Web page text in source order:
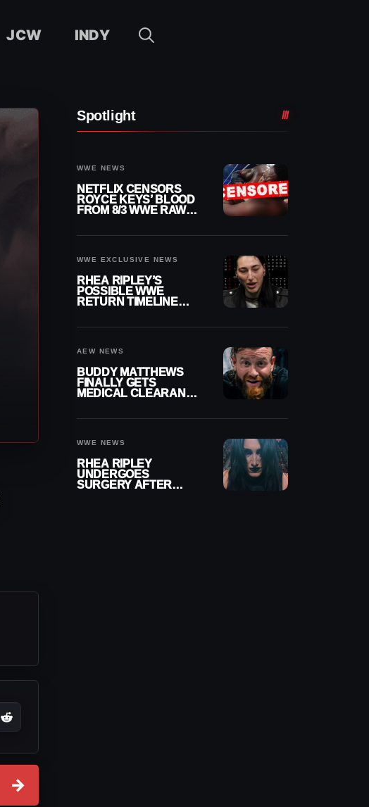
JCW INDY
→
Spotlight
WWE NEWS
NETFLIX CENSORS
ROYCE KEYS’ BLOOD
FROM 8/3 WWE RAW
WWE EXCLUSIVE NEWS
RHEA RIPLEY’S
POSSIBLE WWE
RETURN TIMELINE
AEW NEWS
BUDDY MATTHEWS
FINALLY GETS
MEDICAL CLEARANCE
WWE NEWS
RHEA RIPLEY
UNDERGOES
SURGERY AFTER